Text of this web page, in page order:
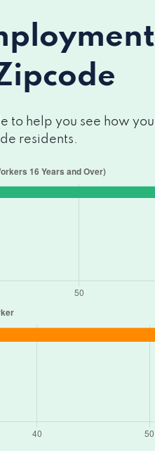
help you see how
residents.